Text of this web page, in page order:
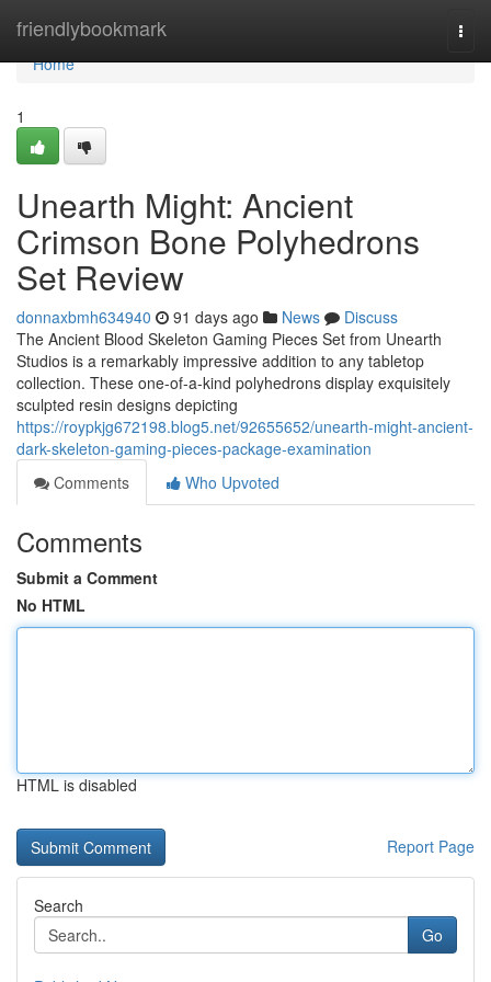
friendlybookmark
Home
Home
1
Unearth Might: Ancient
Crimson Bone Polyhedrons
Set Review
donnaxbmh634940 91 days ago News
Discuss
The Ancient Blood Skeleton Gaming Pieces Set from Unearth
Studios is a remarkably impressive addition to any tabletop
collection. These one-of-a-kind polyhedrons display exquisitely
sculpted resin designs depicting
https://roypkjg672198.blog5.net/92655652/unearth-might-ancient-
dark-skeleton-gaming-pieces-package-examination
Comments
Who Upvoted
Comments
Submit a Comment
No HTML
HTML is disabled
Report Page
Search
Go